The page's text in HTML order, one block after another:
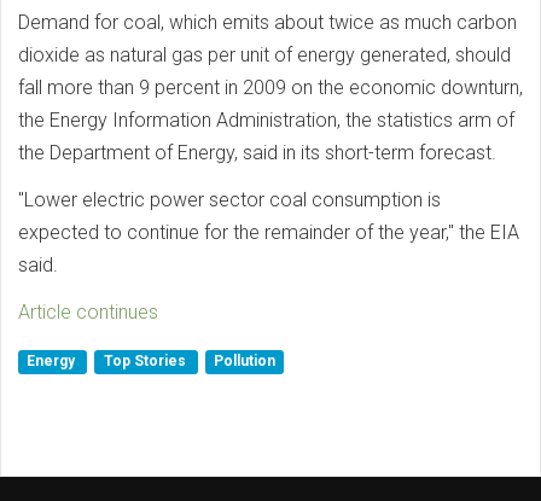
Demand for coal, which emits about twice as much carbon
dioxide as natural gas per unit of energy generated, should
fall more than 9 percent in 2009 on the economic downturn,
the Energy Information Administration, the statistics arm of
the Department of Energy, said in its short-term forecast.
"Lower electric power sector coal consumption is
expected to continue for the remainder of the year," the EIA
said.
Article continues
Energy Top Stories Pollution